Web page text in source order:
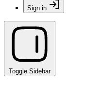
Sign in
Toggle Sidebar